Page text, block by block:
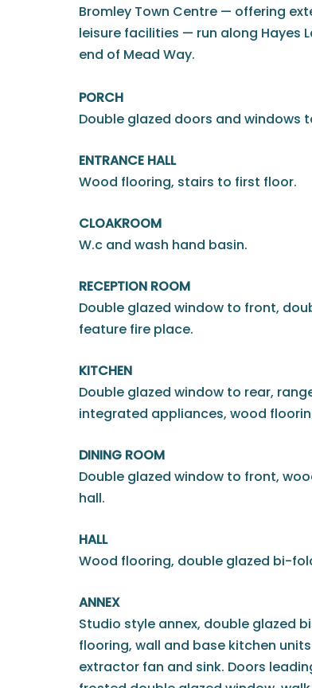
Bromley Town Centre — offering
leisure facilities — run along Hayes
end of Mead Way.
PORCH
Double glazed doors and windows
ENTRANCE HALL
Wood flooring, stairs to first floor.
CLOAKROOM
W.c and wash hand basin.
RECEPTION ROOM
Double glazed window to front,
feature fire place.
KITCHEN
Double glazed window to rear,
integrated appliances, wood
DINING ROOM
Double glazed window to front,
hall.
HALL
Wood flooring, double glazed bi-
ANNEX
Studio style annex, double glazed
flooring, wall and base kitchen
extractor fan and sink. Doors